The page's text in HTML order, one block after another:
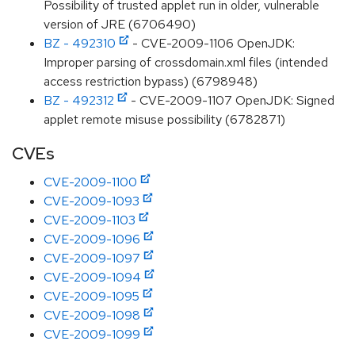
Possibility of trusted applet run in older, vulnerable
version of JRE (6706490)
BZ - 492310
- CVE-2009-1106 OpenJDK:
Improper parsing of crossdomain.xml files (intended
access restriction bypass) (6798948)
BZ - 492312
- CVE-2009-1107 OpenJDK: Signed
applet remote misuse possibility (6782871)
CVEs
CVE-2009-1100
CVE-2009-1093
CVE-2009-1103
CVE-2009-1096
CVE-2009-1097
CVE-2009-1094
CVE-2009-1095
CVE-2009-1098
CVE-2009-1099